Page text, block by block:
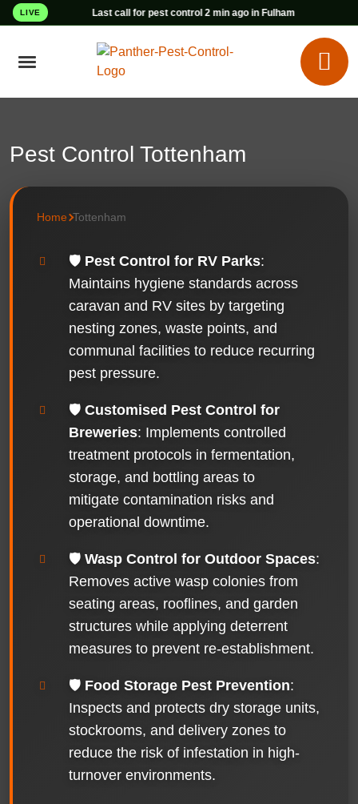
LIVE Last call for pest control 2 min ago in Fulham
Pest Control Tottenham
Home Tottenham
🛡️ Pest Control for RV Parks:
Maintains hygiene standards across
caravan and RV sites by targeting
nesting zones, waste points, and
communal facilities to reduce recurring
pest pressure.
🛡️ Customised Pest Control for
Breweries: Implements controlled
treatment protocols in fermentation,
storage, and bottling areas to
mitigate contamination risks and
operational downtime.
🛡️ Wasp Control for Outdoor Spaces:
Removes active wasp colonies from
seating areas, rooflines, and garden
structures while applying deterrent
measures to prevent re-establishment.
🛡️ Food Storage Pest Prevention:
Inspects and protects dry storage units,
stockrooms, and delivery zones to
reduce the risk of infestation in high-
turnover environments.